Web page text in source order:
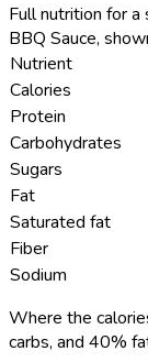
Full nutrition for
BBQ Sauce,
Nutrient
Calories
Protein
Carbohydrates
Sugars
Fat
Saturated fat
Fiber
Sodium
Where the
carbs, and 40%